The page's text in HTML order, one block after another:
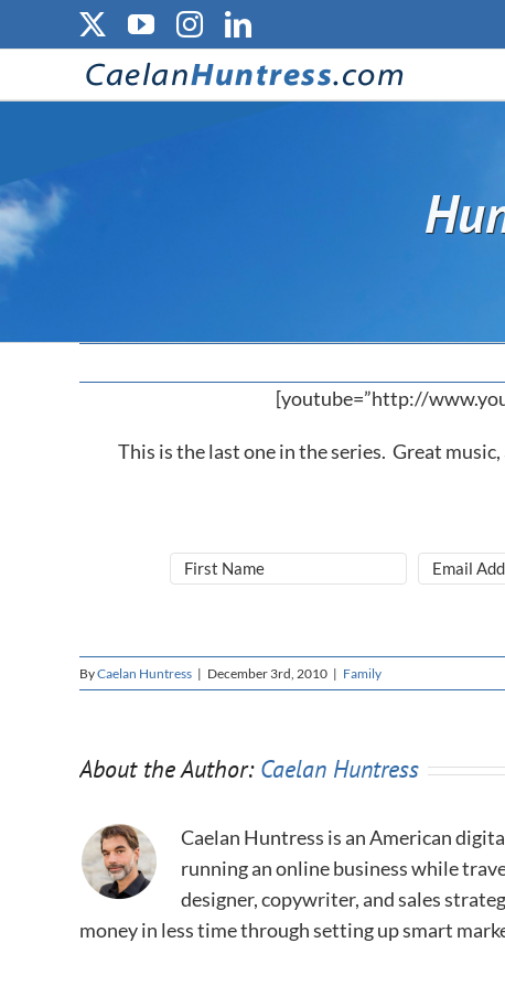
to
YouTubeInstagram
LinkedIn
[youtube=”http://
This is the last one in the series. Great
ByCaelan Huntress | December 3rd, 2010 | Family
About the Author: Caelan Huntress
Caelan Huntress is an American
running an online business while
designer, copywriter, and sales
money in less time through setting up smart